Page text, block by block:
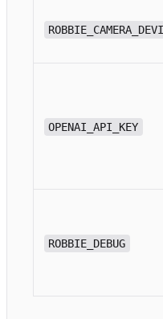
OPENAI_API_KEY
ROBBIE_DEBUG